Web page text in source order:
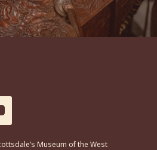
Museum of the West